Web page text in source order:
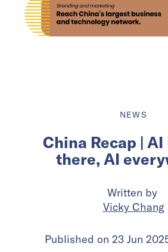
NEWS
China Recap |
there, AI
Written by
Vicky Chang
Published on 23 Jun